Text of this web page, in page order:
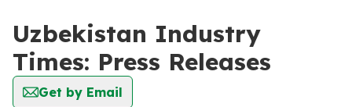
Uzbekistan Industry
Times: Press Releases
Get by Email